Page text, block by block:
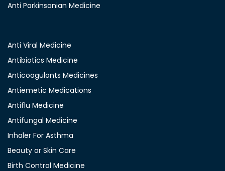
Anti Parkinsonian Medicine
Anti Viral Medicine
Antibiotics Medicine
Anticoagulants Medicines
Antiemetic Medications
Antiflu Medicine
Antifungal Medicine
Inhaler For Asthma
Beauty or Skin Care
Birth Control Medicine